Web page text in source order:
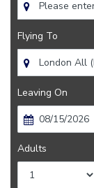
Flying To
Leaving On
Adults